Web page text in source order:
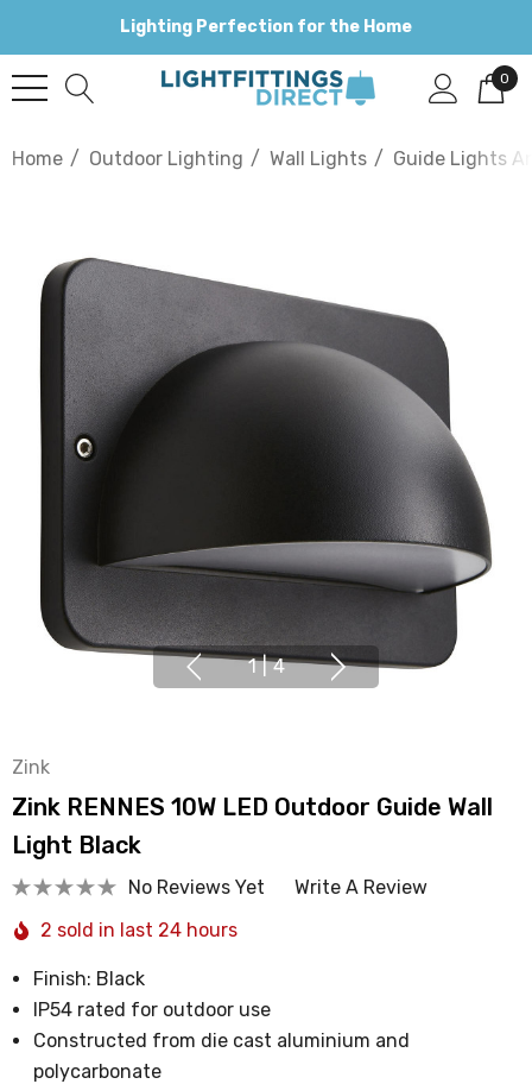
Lighting Perfection for the Home
0
Home Outdoor Lighting Wall Lights Guide Lights
1 | 4
Zink
Zink RENNES 10W LED Outdoor Guide Wall
Light Black
No Reviews Yet
Write A Review
2 sold in last 24 hours
Finish: Black
IP54 rated for outdoor use
Constructed from die cast aluminium and
polycarbonate